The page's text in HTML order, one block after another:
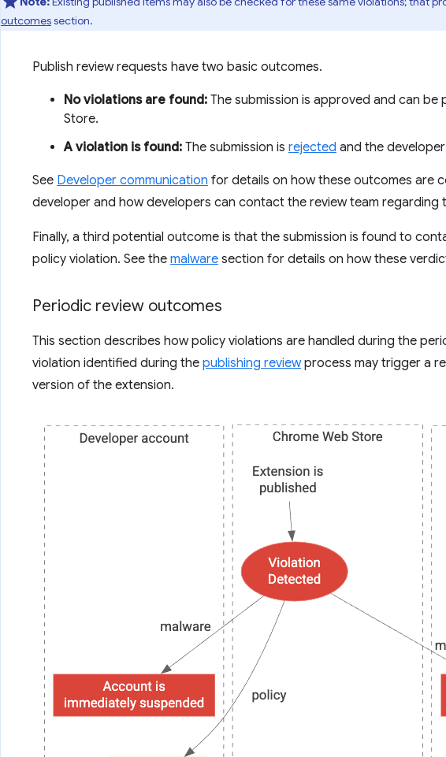
outcomessection.
Publish review requests have two basic outcomes.
No violations are found: The submission is approved and can be
Store.
A violation is found: The submission is rejected and the
See Developer communication for details on how these outcomes are
developer and how developers can contact the review team regarding
Finally, a third potential outcome is that the submission is found to
policy violation. See the malware section for details on how these
Periodic review outcomes
This section describes how policy violations are handled during the
violation identified during the publishing reviewprocess may trigger a
version of the extension.